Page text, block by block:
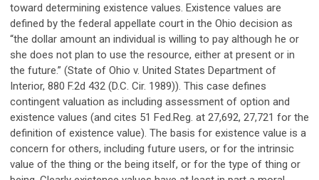
toward determining existence values. Existence values are
defined by the federal appellate court in the Ohio decision as
“the dollar amount an individual is willing to pay although he or
she does not plan to use the resource, either at present or in
the future.” (State of Ohio v. United States Department of
Interior, 880 F.2d 432 (D.C. Cir. 1989)). This case defines
contingent valuation as including assessment of option and
existence values (and cites 51 Fed.Reg. at 27,692, 27,721 for the
definition of existence value). The basis for existence value is a
concern for others, including future users, or for the intrinsic
value of the thing or the being itself, or for the type of thing or